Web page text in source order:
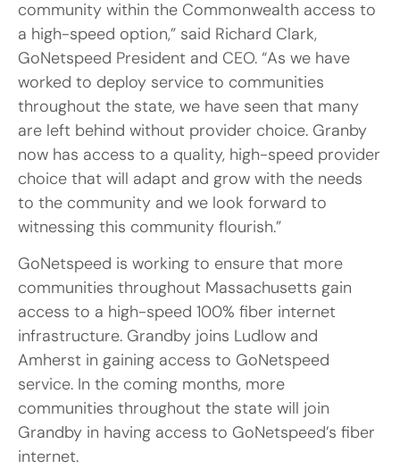
community within the Commonwealth access to
a high-speed option,” said Richard Clark,
GoNetspeed President and CEO. “As we have
worked to deploy service to communities
throughout the state, we have seen that many
are left behind without provider choice. Granby
now has access to a quality, high-speed provider
choice that will adapt and grow with the needs
to the community and we look forward to
witnessing this community flourish.”
GoNetspeed is working to ensure that more
communities throughout Massachusetts gain
access to a high-speed 100% fiber internet
infrastructure. Grandby joins Ludlow and
Amherst in gaining access to GoNetspeed
service. In the coming months, more
communities throughout the state will join
Grandby in having access to GoNetspeed’s fiber
internet.